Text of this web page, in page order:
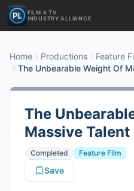
FILM & TV
INDUSTRY ALLIANCE
Home Productions
Feature
The Unbearable Weight Of
The
Massive Talent
Completed
Feature Film
Save